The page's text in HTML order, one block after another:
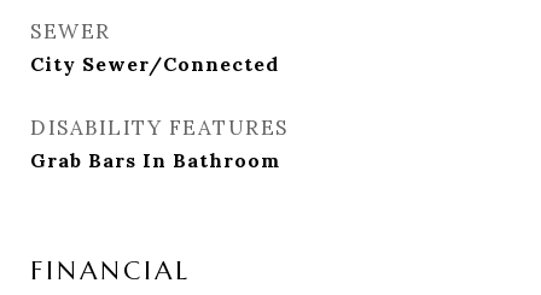
SEWER
City Sewer/Connected
DISABILITY FEATURES
Grab Bars In Bathroom
FINANCIAL